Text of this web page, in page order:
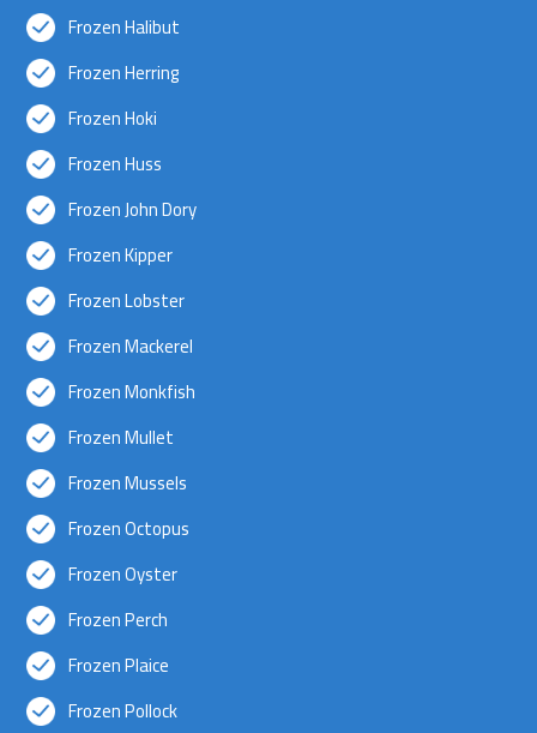
Frozen Halibut
Frozen Herring
Frozen Hoki
Frozen Huss
Frozen John Dory
Frozen Kipper
Frozen Lobster
Frozen Mackerel
Frozen Monkfish
Frozen Mullet
Frozen Mussels
Frozen Octopus
Frozen Oyster
Frozen Perch
Frozen Plaice
Frozen Pollock